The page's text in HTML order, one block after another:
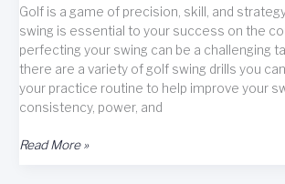
Golf is a game of precision, skill, and
swing is essential to your success on the
perfecting your swing can be a challenging
there are a variety of golf swing drills you
your practice routine to help improve your
consistency, power, and
Golf
Read More »